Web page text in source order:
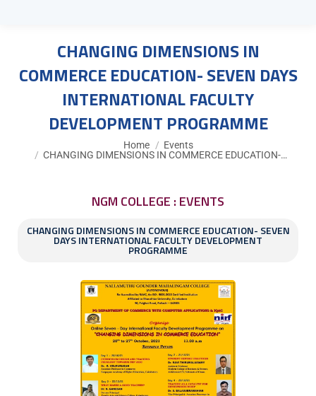
CHANGING DIMENSIONS IN
COMMERCE EDUCATION- SEVEN DAYS
INTERNATIONAL FACULTY
DEVELOPMENT PROGRAMME
Home
Events
CHANGING DIMENSIONS IN COMMERCE EDUCATION-…
NGM COLLEGE : EVENTS
CHANGING DIMENSIONS IN COMMERCE EDUCATION- SEVEN
DAYS INTERNATIONAL FACULTY DEVELOPMENT
PROGRAMME